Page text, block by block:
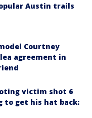
Austin trails
Courtney
agreement in
victim shot 6
get his hat back: